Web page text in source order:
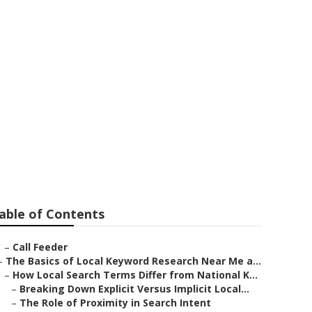
of Contents
– Call Feeder
The Basics of Local Keyword Research Near Me a...
– How Local Search Terms Differ from National K...
– Breaking Down Explicit Versus Implicit Local...
– The Role of Proximity in Search Intent